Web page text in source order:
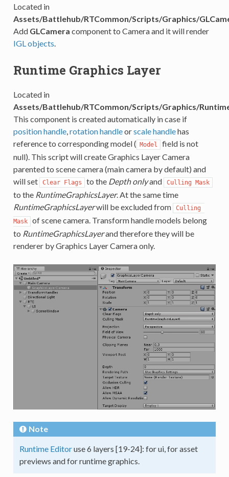
Located in
Assets/Battlehub/RTCommon/Scripts/Graphics/
Add GLCamera component to Camera and it will render
IGL objects
Runtime Graphics Layer
Located in
Assets/Battlehub/RTCommon/Scripts/Graphics/
This component is created automatically in case if
position handle, rotation handleorscale handlehas
reference to corresponding model ( Model
field is not
null). This script will create Graphics Layer Camera
parented to scene camera (main camera by default) and
will set
Clear Flags to the Depth onlyand Culling Mask
to the RuntimeGraphicsLayer. At the same time
RuntimeGraphicsLayerwill be excluded from
Culling
Mask
of scene camera. Transform handle models belong
to RuntimeGraphicsLayerand therefore they will be
renderer by Graphics Layer Camera only.
Note
Runtime Editoruse 6 layers [19-24]: for ui, for asset
previews and for runtime graphics.